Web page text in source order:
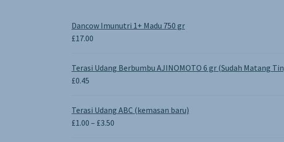
Dancow Imunutri 1+ Madu 750 gr
£17.00
Terasi Udang Berbumbu AJINOMOTO 6 gr (Sudah Matang
£0.45
Terasi Udang ABC (kemasan baru)
£1.00 – £3.50